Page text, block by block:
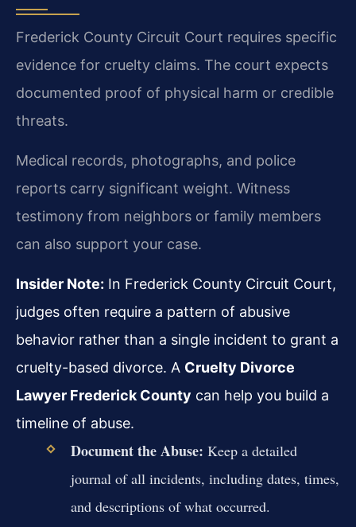
Frederick County Circuit Court requires specific
evidence for cruelty claims. The court expects
documented proof of physical harm or credible
threats.
Medical records, photographs, and police
reports carry significant weight. Witness
testimony from neighbors or family members
can also support your case.
Insider Note: In Frederick County Circuit Court,
judges often require a pattern of abusive
behavior rather than a single incident to grant a
cruelty-based divorce. A Cruelty Divorce
Lawyer Frederick County can help you build a
timeline of abuse.
Document the Abuse: Keep a detailed
journal of all incidents, including dates, times,
and descriptions of what occurred.